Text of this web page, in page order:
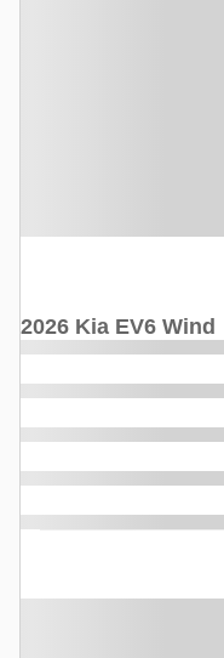
2026 Kia EV6 Wind